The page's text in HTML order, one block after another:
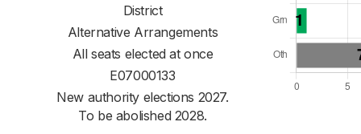
District
Alternative Arrangements
All seats elected at once
E07000133
New authority elections 2027.
To be abolished 2028.